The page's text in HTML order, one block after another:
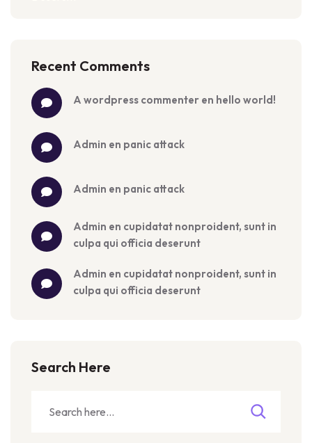
Recent Comments
a wordpress commenter en hello world!
admin en panic attack
admin en panic attack
admin en cupidatat nonproident, sunt in
culpa qui officia deserunt
admin en cupidatat nonproident, sunt in
culpa qui officia deserunt
Search Here